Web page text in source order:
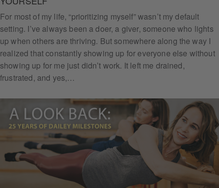
For most of my life, “prioritizing myself” wasn’t my default
setting. I’ve always been a doer, a giver, someone who lights
up when others are thriving. But somewhere along the way I
realized that constantly showing up for everyone else without
showing up for me just didn’t work. It left me drained,
frustrated, and yes,…
Subs
cribe